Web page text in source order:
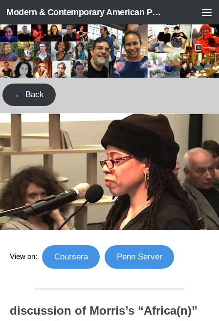
Skip to content Modern & Contemporary American Poetry (“ModPo”)
← Back
View on: Coursera Penn Server
discussion of Morris’s “Africa(n)”